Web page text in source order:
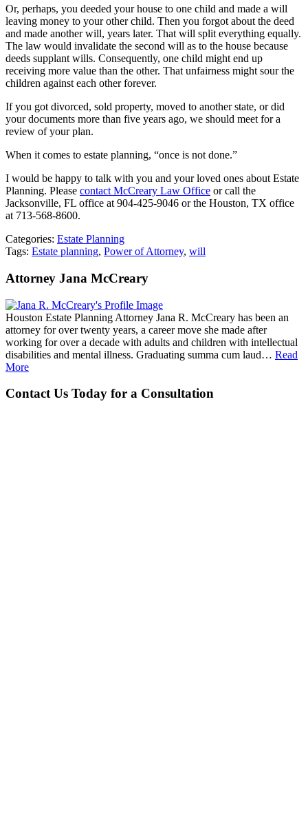
Or, perhaps, you deeded your house to one child and made a will
leaving money to your other child. Then you forgot about the deed
and made another will, years later. That will split everything equally.
The law would invalidate the second will as to the house because
deeds supplant wills. Consequently, one child might end up
receiving more value than the other. That unfairness might sour the
children against each other forever.
If you got divorced, sold property, moved to another state, or did
your documents more than five years ago, we should meet for a
review of your plan.
When it comes to estate planning, “once is not done.”
I would be happy to talk with you and your loved ones about Estate
Planning. Please contact McCreary Law Office or call the
Jacksonville, FL office at 904-425-9046 or the Houston, TX office
at 713-568-8600.
Categories: Estate Planning
Tags: Estate planning, Power of Attorney, will
Attorney Jana McCreary
Houston Estate Planning Attorney Jana R. McCreary has been an
attorney for over twenty years, a career move she made after
working for over a decade with adults and children with intellectual
disabilities and mental illness. Graduating summa cum laud… Read
More
Contact Us Today for a Consultation